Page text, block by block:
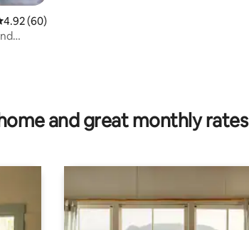
out of 5 average rating, 60 reviews
4.92 (60)
and great monthly rates